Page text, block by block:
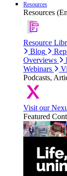
Resources
Resources
Resource
Blog
Overviews
Webinars
Podcasts,
Visit our
Featured